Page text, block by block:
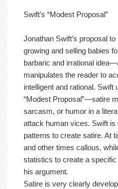
Swift’s “Modest Proposal”
Jonathan Swift’s proposal
growing and selling babies
barbaric and irrational
manipulates the reader to
intelligent and rational. Swift
“Modest Proposal”—satire
sarcasm, or humor in a
attack human vices. Swift
patterns to create satire. At
and other times callous,
statistics to create a
his argument.
Satire is very clearly